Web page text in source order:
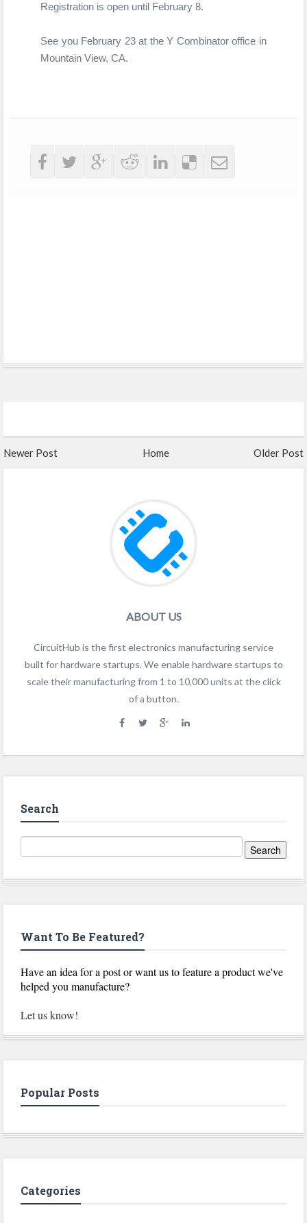
Registration is open until February 8.
See you February 23 at the Y Combinator office in
Mountain View, CA.
Newer Post Home Older Post
ABOUT US
CircuitHub is the first electronics manufacturing service
built for hardware startups. We enable hardware startups to
scale their manufacturing from 1 to 10,000 units at the click
of a button.
Search
Want To Be Featured?
Have an idea for a post or want us to feature a product we've
helped you manufacture?
Let us know!
Popular Posts
Categories